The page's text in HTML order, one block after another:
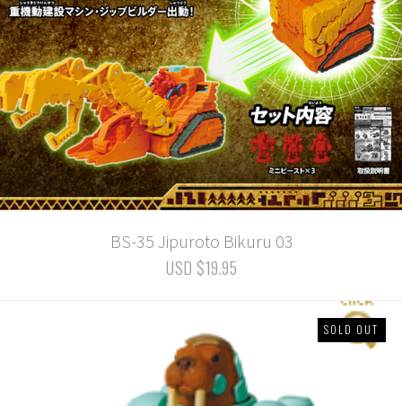
BS-35 Jipuroto Bikuru 03
USD $19.95
SOLD OUT